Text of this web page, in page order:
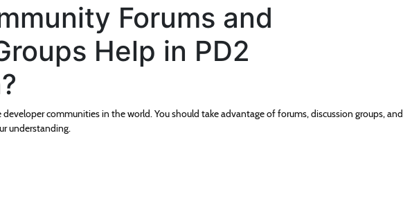
Forums and
Help in PD2
communities in the world. You should take advantage of forums, discussion groups, and
understanding.